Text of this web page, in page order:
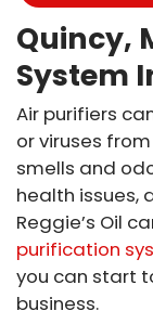
Quincy,
System
Air purifiers
or viruses
smells and
health issues,
Reggie’s Oil
purification
you can start
business.